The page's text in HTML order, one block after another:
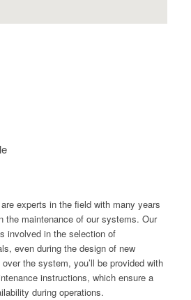
experts in the field with many years
the maintenance of our systems. Our
involved in the selection of
even during the design of new
the system, you’ll be provided with
instructions, which ensure a
during operations.